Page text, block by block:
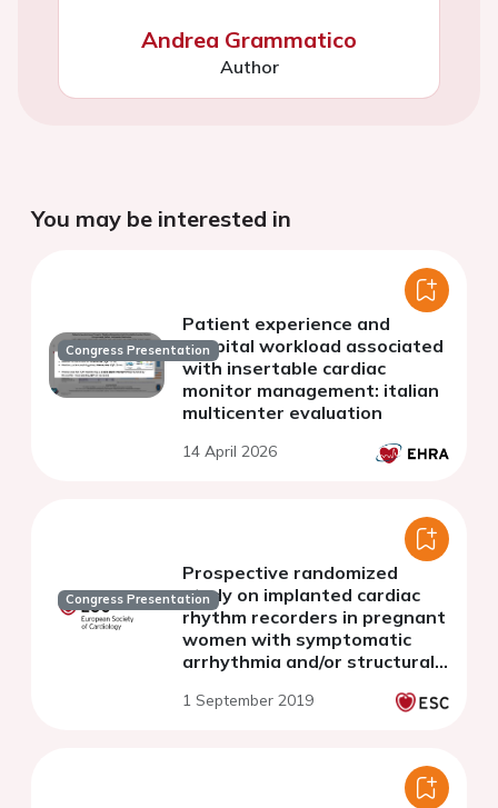
Andrea Grammatico
Author
You may be interested in
Congress Presentation
Patient experience and
hospital workload associated
with insertable cardiac
monitor management: italian
multicenter evaluation
14 April 2026
Congress Presentation
Prospective randomized
study on implanted cardiac
rhythm recorders in pregnant
women with symptomatic
arrhythmia and/or structural
1 September 2019